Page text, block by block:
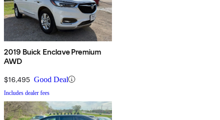
2019 Buick Enclave Premium
AWD
$16,495 Good Deal
Includes dealer fees